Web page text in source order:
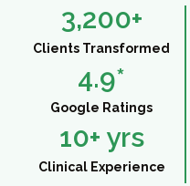
Clients Transformed
3,200+
Google Ratings
4.9*
Clinical Experience
10+ yrs